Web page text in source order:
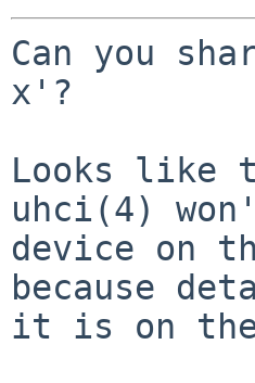
Can you
x'?
Looks like
uhci(4)
device on
because
it is on